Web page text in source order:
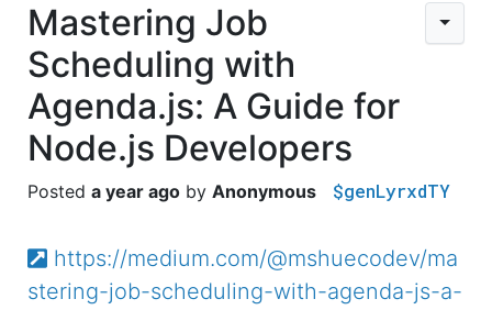
Mastering Job
Scheduling with
Agenda.js: A Guide for
Node.js Developers
a year ago Anonymous $genLyrxdTY
https://medium.com/@mshuecodev/ma
stering-job-scheduling-with-agenda-js-a-